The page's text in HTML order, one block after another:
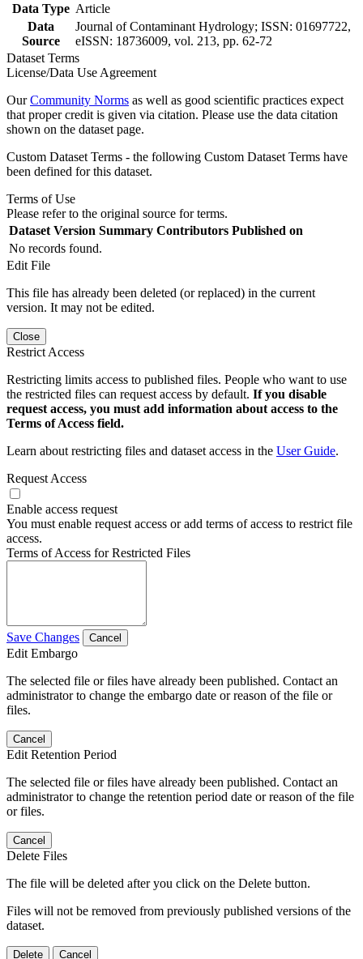
Data Type Article
Data
Source
Journal of Contaminant Hydrology; ISSN: 01697722,
eISSN: 18736009, vol. 213, pp. 62-72
Dataset Terms
License/Data Use Agreement
OurCommunity Norms as well as good scientific practices expect
that proper credit is given via citation. Please use the data citation
shown on the dataset page.
Custom Dataset Terms - the following Custom Dataset Terms have
been defined for this dataset.
Terms of Use
Please refer to the original source for terms.
Dataset Version Summary Contributors Published on
No records found.
Edit File
This file has already been deleted (or replaced) in the current
version. It may not be edited.
Close
Restrict Access
Restricting limits access to published files. People who want to use
the restricted files can request access by default. If you disable
request access, you must add information about access to the
Terms of Access field.
Learn about restricting files and dataset access in the User Guide.
Request Access
Enable access request
You must enable request access or add terms of access to restrict file
access.
Terms of Access for Restricted Files
Save Changes Cancel
Edit Embargo
The selected file or files have already been published. Contact an
administrator to change the embargo date or reason of the file or
files.
Cancel
Edit Retention Period
The selected file or files have already been published. Contact an
administrator to change the retention period date or reason of the file
or files.
Cancel
Delete Files
The file will be deleted after you click on the Delete button.
Files will not be removed from previously published versions of the
dataset.
Delete Cancel